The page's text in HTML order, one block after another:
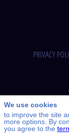
PRIVACY
We use cookies
to improve the site
more options. By
you agree to the